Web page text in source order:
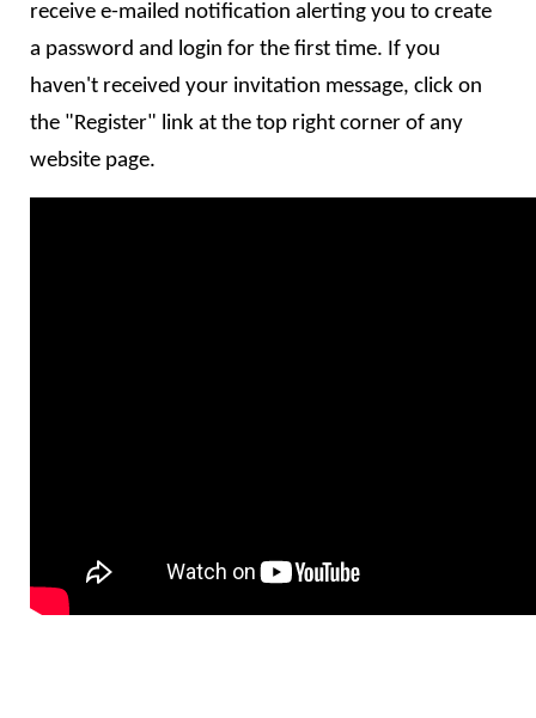
receive e-mailed notification alerting you to create
a password and login for the first time. If you
haven't received your invitation message, click on
the "Register" link at the top right corner of any
website page.